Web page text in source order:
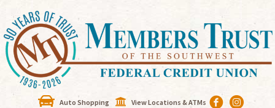
Auto Shopping View Locations & ATMs